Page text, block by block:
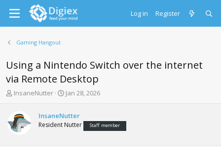
Log in Register
Gaming Hangout
Using a Nintendo Switch over the internet
via Remote Desktop
T
e
a
s
InsaneNutter
S
r
t
a
Jan 28, 2026
InsaneNutter
Resident Nutter Staff member